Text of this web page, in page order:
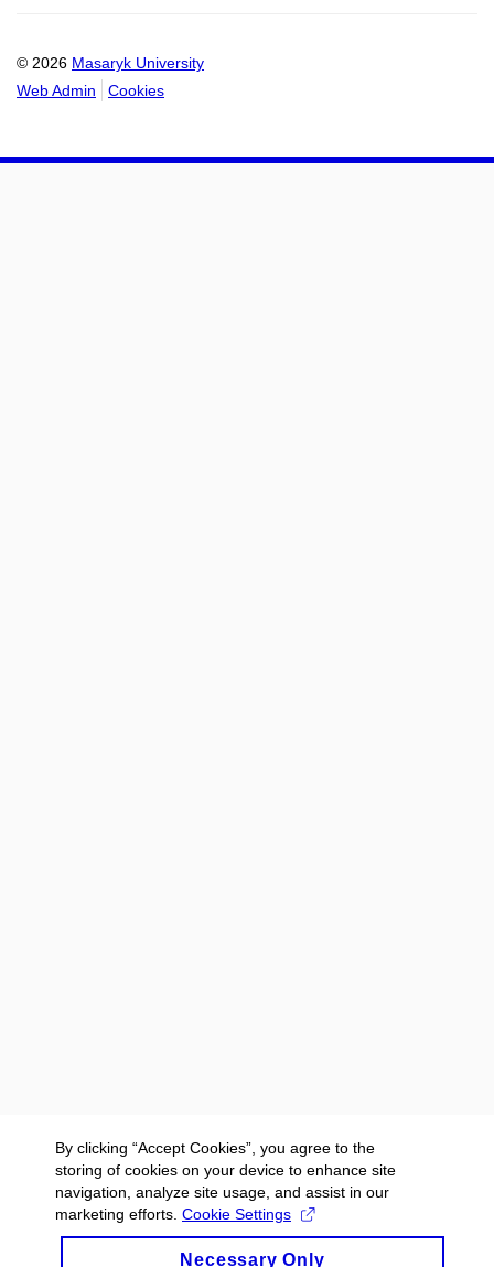
© 2026 Masaryk University
Web Admin
Cookies
By clicking “Accept Cookies”, you agree to the
storing of cookies on your device to enhance site
navigation, analyze site usage, and assist in our
marketing efforts. Cookie Settings
Necessary Only